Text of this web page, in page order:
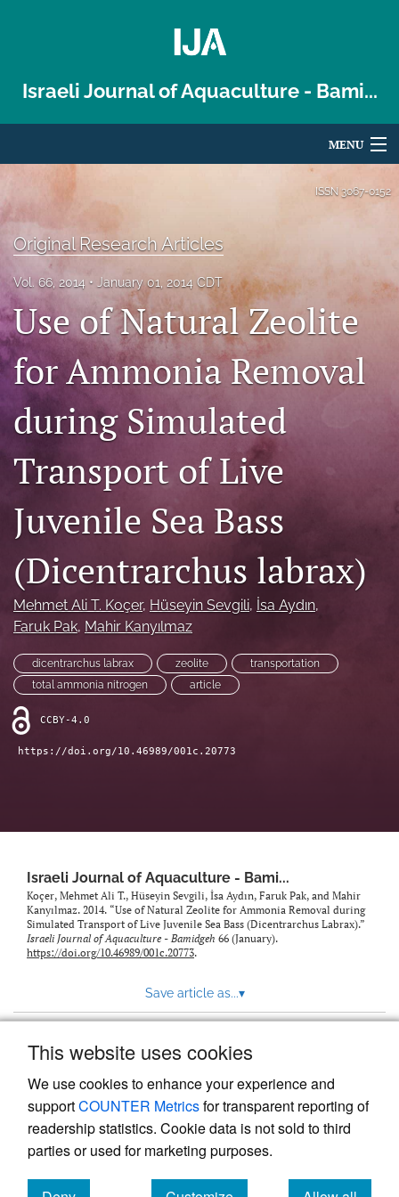
This website uses cookies
We use cookies to enhance your experience and
supportCOUNTER Metricsfor transparent reporting of
readership statistics. Cookie data is not sold to third
parties or used for marketing purposes.
Israeli Journal of Aquaculture - Bami...
MENU
For Authors
Editorial Board
About
Issues
Blog
Open Access Policies
For Reviewers
Peer Review Process
search
(formerly
Twitter)
(opens
new
tab)
Facebook
(opens
new
RSS
feed
(opens
a
modal
ISSN 3067-0152
Original Research Articles
Vol. 66, 2014 January 01, 2014 CDT
Use of Natural Zeolite
for Ammonia Removal
during Simulated
Transport of Live
Juvenile Sea Bass
(Dicentrarchus labrax)
Mehmet Ali T. Koçer, Hüseyin Sevgili, İsa Aydın,
Faruk Pak, Mahir Kanyılmaz
dicentrarchus labrax zeolite
transportation
total ammonia nitrogen
article
CCBY-4.0
https://doi.org/10.46989/001c.20773
Israeli Journal of Aquaculture - Bami...
Koçer, Mehmet Ali T., Hüseyin Sevgili, İsa Aydın, Faruk Pak, and Mahir
Kanyılmaz. 2014. “Use of Natural Zeolite for Ammonia Removal during
Simulated Transport of Live Juvenile Sea Bass (Dicentrarchus Labrax).”
Israeli Journal of Aquaculture - Bamidgeh 66 (January).
https://doi.org/10.46989/001c.20773.
Save article as...▾